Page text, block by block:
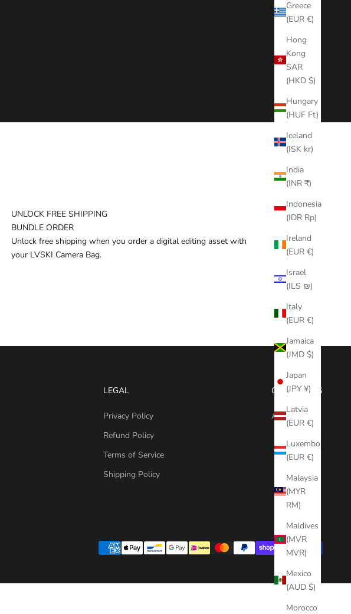
Greece
(EUR €)
Hong
Kong
SAR
(HKD $)
Hungary
(HUF Ft)
Iceland
(ISK kr)
India
(INR ₹)
Indonesia
(IDR Rp)
Ireland
(EUR €)
Israel
(ILS ₪)
Italy
(EUR €)
Jamaica
(JMD $)
Japan
(JPY ¥)
Latvia
(EUR €)
Luxembourg
(EUR €)
Malaysia
(MYR
RM)
Maldives
(MVR
MVR)
Mexico
(AUD $)
Morocco
UNLOCK FREE SHIPPING
BUNDLE ORDER
Unlock free shipping when you order a digital editing asset with
your LVSKI Camera Bag.
LEGAL
Privacy Policy
Refund Policy
Terms of Service
Shipping Policy
CONTACT US
Ask Question